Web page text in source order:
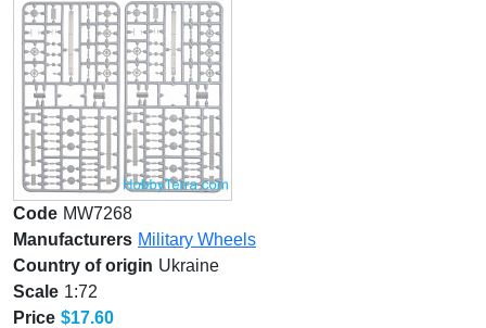
Code MW7268
Manufacturers Military Wheels
Country of origin Ukraine
Scale 1:72
Price $17.60